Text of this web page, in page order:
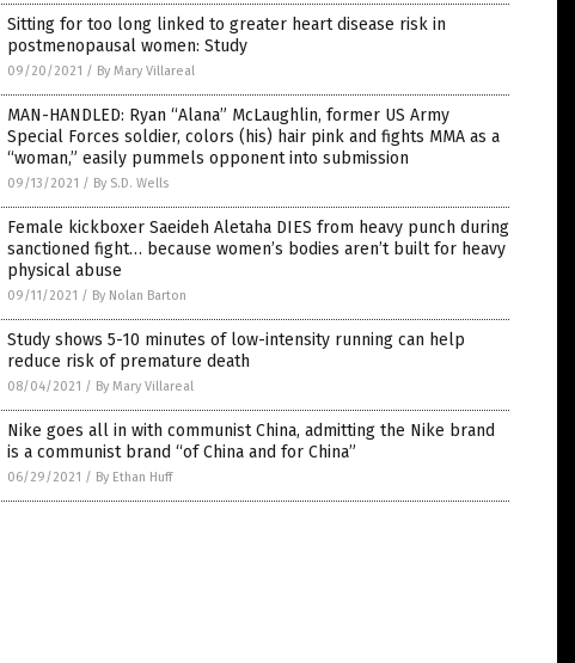
Sitting for too long linked to greater heart disease risk in
postmenopausal women: Study
09/20/2021 / By Mary Villareal
MAN-HANDLED: Ryan “Alana” McLaughlin, former US Army
Special Forces soldier, colors (his) hair pink and fights MMA as a
“woman,” easily pummels opponent into submission
09/13/2021 / By S.D. Wells
Female kickboxer Saeideh Aletaha DIES from heavy punch during
sanctioned fight… because women’s bodies aren’t built for heavy
physical abuse
09/11/2021 / By Nolan Barton
Study shows 5-10 minutes of low-intensity running can help
reduce risk of premature death
08/04/2021 / By Mary Villareal
Nike goes all in with communist China, admitting the Nike brand
is a communist brand “of China and for China”
06/29/2021 / By Ethan Huff